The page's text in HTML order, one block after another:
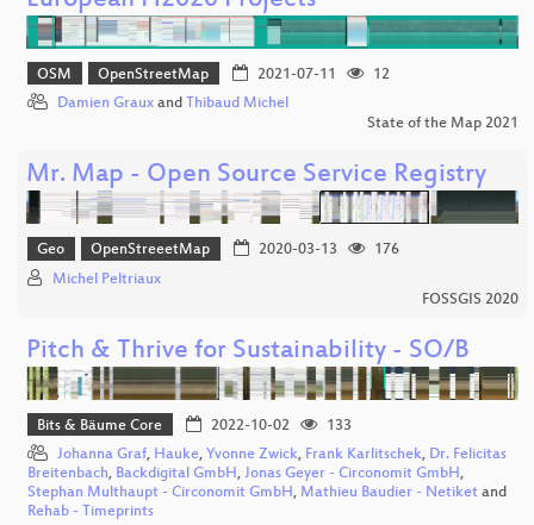
OSM OpenStreetMap 2021-07-11
12
Damien Graux and Thibaud Michel
State of the Map 2021
Mr. Map - Open Source Service Registry
Geo OpenStreeetMap 2020-03-13
176
Michel Peltriaux
FOSSGIS 2020
Pitch & Thrive for Sustainability - SO/B
Bits & Bäume Core 2022-10-02
133
Johanna Graf, Hauke, Yvonne Zwick, Frank Karlitschek, Dr. Felicitas
Breitenbach, Backdigital GmbH, Jonas Geyer - Circonomit GmbH,
Stephan Multhaupt - Circonomit GmbH, Mathieu Baudier - Netiket and
Rehab - Timeprints